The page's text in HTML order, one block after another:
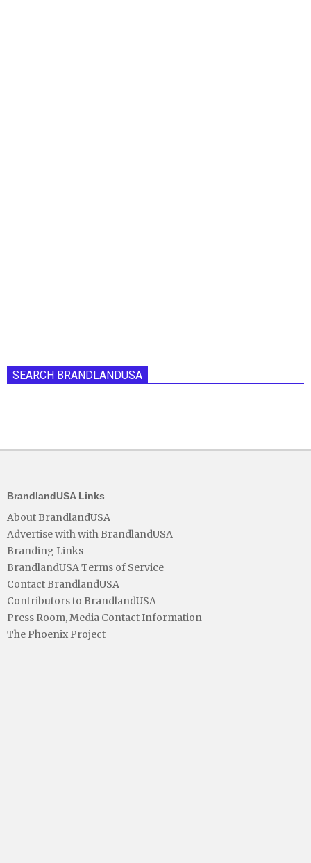
SEARCH BRANDLANDUSA
BrandlandUSA Links
About BrandlandUSA
Advertise with with BrandlandUSA
Branding Links
BrandlandUSA Terms of Service
Contact BrandlandUSA
Contributors to BrandlandUSA
Press Room, Media Contact Information
The Phoenix Project